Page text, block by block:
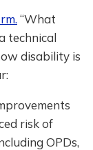
“What
technical
disability is
risk of
OPDs,